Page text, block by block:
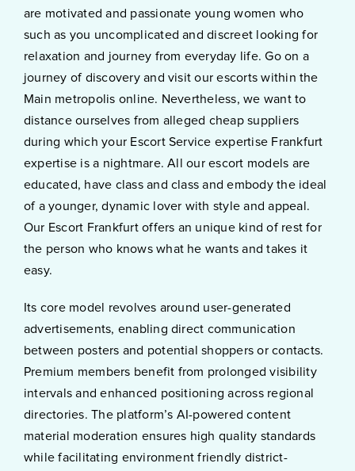
are motivated and passionate young women who
such as you uncomplicated and discreet looking for
relaxation and journey from everyday life. Go on a
journey of discovery and visit our escorts within the
Main metropolis online. Nevertheless, we want to
distance ourselves from alleged cheap suppliers
during which your Escort Service expertise Frankfurt
expertise is a nightmare. All our escort models are
educated, have class and class and embody the ideal
of a younger, dynamic lover with style and appeal.
Our Escort Frankfurt offers an unique kind of rest for
the person who knows what he wants and takes it
easy.
Its core model revolves around user-generated
advertisements, enabling direct communication
between posters and potential shoppers or contacts.
Premium members benefit from prolonged visibility
intervals and enhanced positioning across regional
directories. The platform’s AI-powered content
material moderation ensures high quality standards
while facilitating environment friendly district-